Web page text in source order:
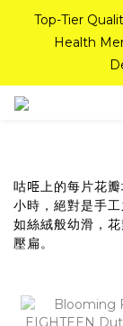
If you need a
Horse
Top-Tier
Health
If you need a
Horse
咕𠱸上的每片花
小時，絕對是手
如絲絨般幼滑，
壓扁。